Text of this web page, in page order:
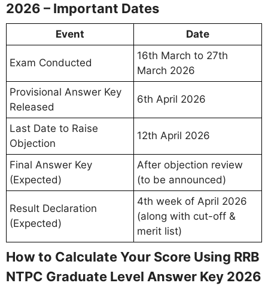
2026 – Important Dates
Event Date
Exam Conducted
16th March to 27th
March 2026
Provisional Answer Key
Released
6th April 2026
Last Date to Raise
Objection
12th April 2026
Final Answer Key
(Expected)
After objection review
(to be announced)
Result Declaration
(Expected)
4th week of April 2026
(along with cut-off &
merit list)
How to Calculate Your Score Using RRB
NTPC Graduate Level Answer Key 2026